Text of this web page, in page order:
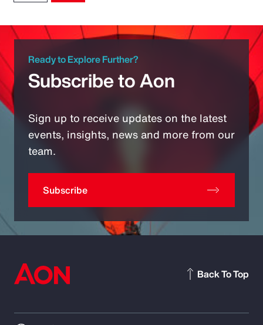
Ready to Explore Further?
Subscribe to Aon
Sign up to receive updates on the latest
events, insights, news and more from our
team.
Subscribe
Back To Top